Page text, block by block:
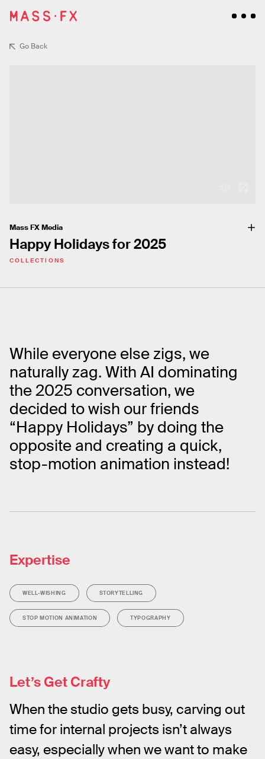
Go Back
Mass FX Media
Happy Holidays for 2025
COLLECTIONS
While everyone else zigs, we
naturally zag. With AI dominating
the 2025 conversation, we
decided to wish our friends
“Happy Holidays” by doing the
opposite and creating a quick,
stop-motion animation instead!
Expertise
WELL-WISHING STORYTELLING
STOP MOTION ANIMATION TYPOGRAPHY
Let’s Get Crafty
When the studio gets busy, carving out
time for internal projects isn’t always
easy, especially when we want to make